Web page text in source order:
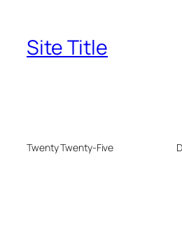
Site Title
Twenty Twenty-Five